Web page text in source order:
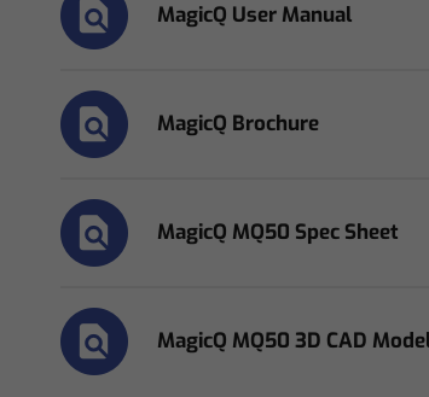
MagicQ User Manual
MagicQ Brochure
MagicQ MQ50 Spec Sheet
MagicQ MQ50 3D CAD